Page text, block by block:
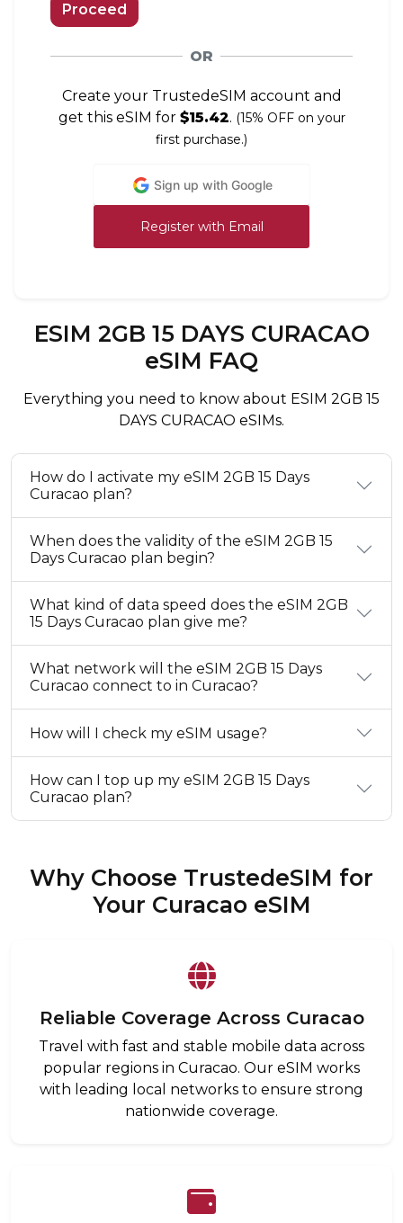
Proceed
OR
Create your TrustedeSIM account and
get this eSIM for $15.42. (15% OFF on your
first purchase.)
Sign up with Google
Register with Email
ESIM 2GB 15 DAYS CURACAO
eSIM FAQ
Everything you need to know about ESIM 2GB 15
DAYS CURACAO eSIMs.
How do I activate my eSIM 2GB 15 Days
Curacao plan?
When does the validity of the eSIM 2GB 15
Days Curacao plan begin?
What kind of data speed does the eSIM 2GB
15 Days Curacao plan give me?
What network will the eSIM 2GB 15 Days
Curacao connect to in Curacao?
How will I check my eSIM usage?
How can I top up my eSIM 2GB 15 Days
Curacao plan?
Why Choose TrustedeSIM for
Your Curacao eSIM
Reliable Coverage Across Curacao
Travel with fast and stable mobile data across
popular regions in Curacao. Our eSIM works
with leading local networks to ensure strong
nationwide coverage.